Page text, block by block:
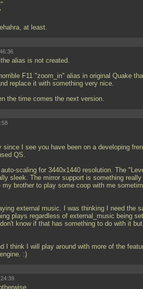
at least.
alias is not created.
F11 "zoom_in" alias in original Quake
replace it with something very nice.
the time comes the next version.
since I see you have been on a developing
QS.
scaling for 3440x1440 resolution. The
sleek. The mirror support is something really
brother to play some coop with me
external music. I was thinking I need the
plays regardless of external_music being
know if that has something to do with it but
I think I will play around with more of the
:)